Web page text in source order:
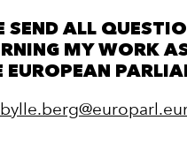
SEND ALL
MY WORK
EUROPEAN